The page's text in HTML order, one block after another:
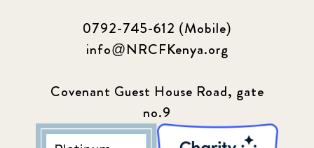
0792-745-612 (Mobile)
info@NRCFKenya.org
Covenant Guest House Road, gate
no.9